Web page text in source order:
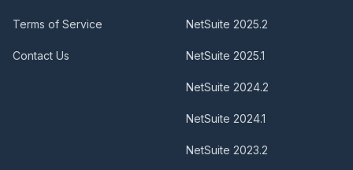
Terms of Service
Contact Us
NetSuite 2025.2
NetSuite 2025.1
NetSuite 2024.2
NetSuite 2024.1
NetSuite 2023.2